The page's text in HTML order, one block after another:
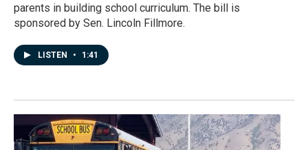
parents in building school curriculum. The bill is
sponsored by Sen. Lincoln Fillmore.
LISTEN • 1:41